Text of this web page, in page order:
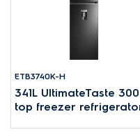
ETB3740K-H
341L UltimateTaste 300
top freezer